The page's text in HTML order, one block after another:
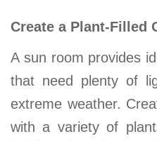
Create a Plant-Filled
Asun room provides
that need plenty of
extreme weather.
with a variety of